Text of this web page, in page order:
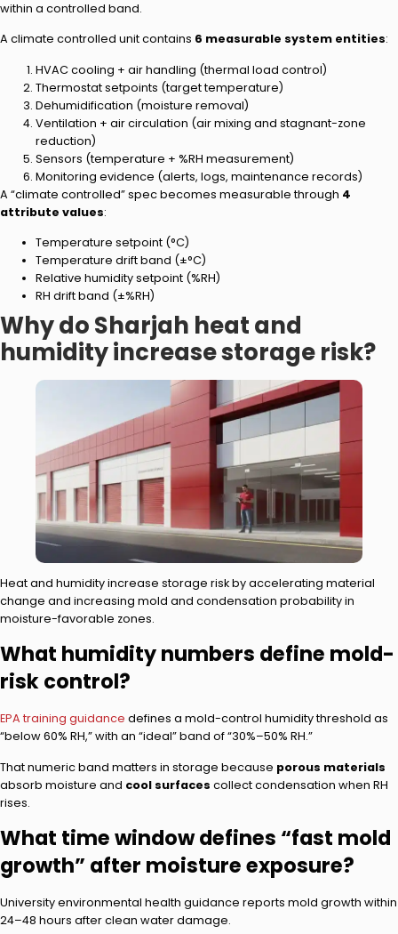
within a controlled band.
A climate controlled unit contains 6 measurable system entities:
HVAC cooling + air handling (thermal load control)
Thermostat setpoints (target temperature)
Dehumidification (moisture removal)
Ventilation + air circulation (air mixing and stagnant-zone
reduction)
Sensors (temperature + %RH measurement)
Monitoring evidence (alerts, logs, maintenance records)
A “climate controlled” spec becomes measurable through 4
attribute values:
Temperature setpoint (°C)
Temperature drift band (±°C)
Relative humidity setpoint (%RH)
RH drift band (±%RH)
Why do Sharjah heat and
humidity increase storage risk?
Heat and humidity increase storage risk by accelerating material
change and increasing mold and condensation probability in
moisture-favorable zones.
What humidity numbers define mold-
risk control?
EPA training guidance defines a mold-control humidity threshold as
“below 60% RH,” with an “ideal” band of “30%–50% RH.”
That numeric band matters in storage because porous materials
absorb moisture and cool surfaces collect condensation when RH
rises.
What time window defines “fast mold
growth” after moisture exposure?
University environmental health guidance reports mold growth within
24–48 hours after clean water damage.